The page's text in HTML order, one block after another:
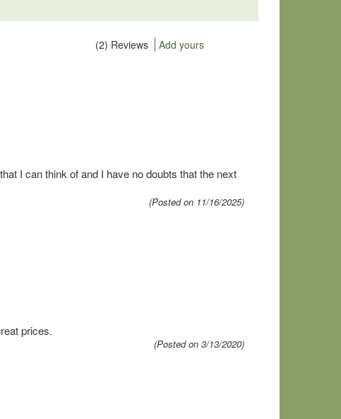
(2) Reviews Add yours
I can think of and I have no doubts that the next
(Posted on 11/16/2025)
prices.
(Posted on 3/13/2020)